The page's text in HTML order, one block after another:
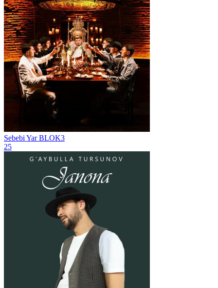
Sebebi Yar BLOK3
25